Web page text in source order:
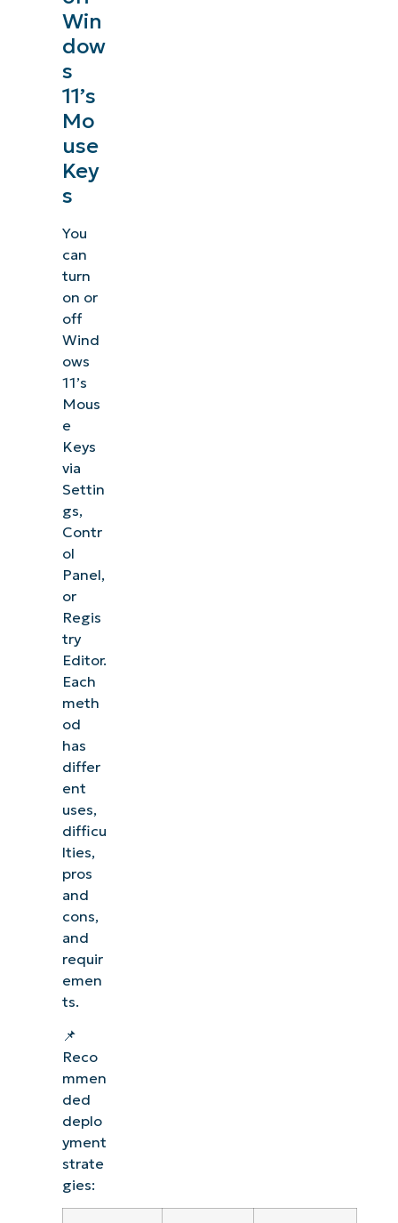
Win
dow
s
11’s
Mo
use
Key
s
You
can
turn
on or
off
Wind
ows
11’s
Mous
e
Keys
via
Settin
gs,
Contr
ol
Panel,
or
Regis
try
Editor.
Each
meth
od
has
differ
ent
uses,
difficu
lties,
pros
and
cons,
and
requir
emen
ts.
📌
Reco
mmen
ded
deplo
yment
strate
gies: